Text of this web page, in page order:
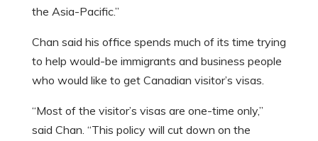
the Asia-Pacific.”
Chan said his office spends much of its time trying
to help would-be immigrants and business people
who would like to get Canadian visitor’s visas.
“Most of the visitor’s visas are one-time only,”
said Chan. “This policy will cut down on the